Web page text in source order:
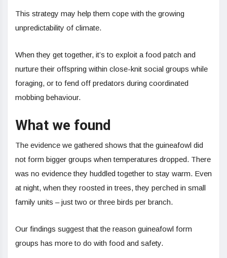
This strategy may help them cope with the growing
unpredictability of climate.
When they get together, it’s to exploit a food patch and
nurture their offspring within close-knit social groups while
foraging, or to fend off predators during coordinated
mobbing behaviour.
What we found
The evidence we gathered shows that the guineafowl did
not form bigger groups when temperatures dropped. There
was no evidence they huddled together to stay warm. Even
at night, when they roosted in trees, they perched in small
family units – just two or three birds per branch.
Our findings suggest that the reason guineafowl form
groups has more to do with food and safety.